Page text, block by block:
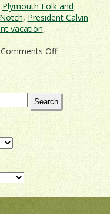
Plymouth Folk and
,President Calvin
vacation,
Comments Offon
Don’t
Miss
Folk
and
Blues
Festival
2018!